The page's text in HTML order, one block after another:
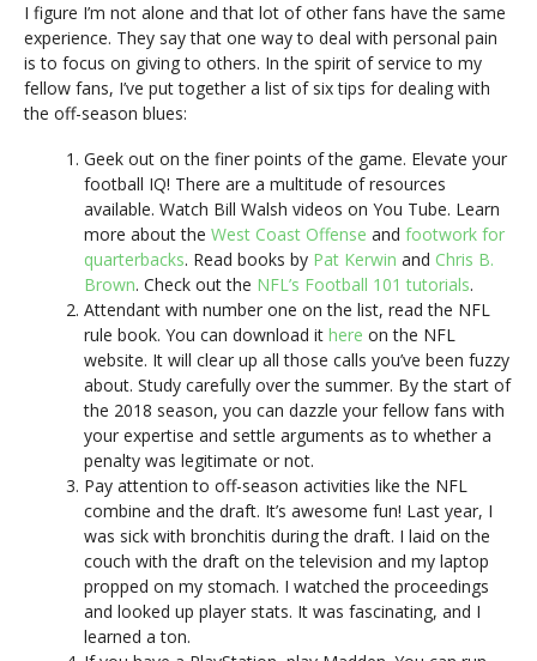
I figure I’m not alone and that lot of other fans have the same
experience. They say that one way to deal with personal pain
is to focus on giving to others. In the spirit of service to my
fellow fans, I’ve put together a list of six tips for dealing with
the off-season blues:
Geek out on the finer points of the game. Elevate your
football IQ! There are a multitude of resources
available. Watch Bill Walsh videos on You Tube. Learn
more about the West Coast Offense and footwork for
quarterbacks. Read books by Pat Kerwin and Chris B.
Brown. Check out the NFL’s Football 101 tutorials.
Attendant with number one on the list, read the NFL
rule book. You can download it here on the NFL
website. It will clear up all those calls you’ve been fuzzy
about. Study carefully over the summer. By the start of
the 2018 season, you can dazzle your fellow fans with
your expertise and settle arguments as to whether a
penalty was legitimate or not.
Pay attention to off-season activities like the NFL
combine and the draft. It’s awesome fun! Last year, I
was sick with bronchitis during the draft. I laid on the
couch with the draft on the television and my laptop
propped on my stomach. I watched the proceedings
and looked up player stats. It was fascinating, and I
learned a ton.